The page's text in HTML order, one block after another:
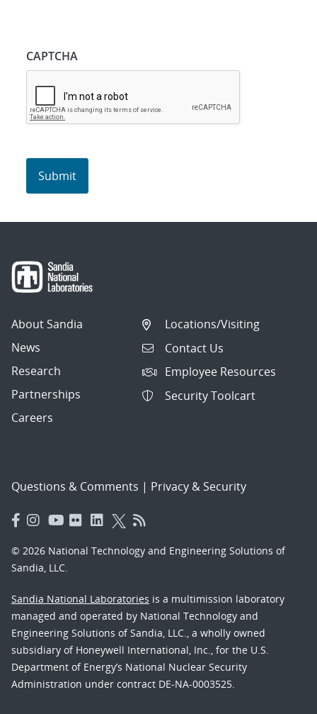
CAPTCHA
About Sandia
News
Research
Partnerships
Careers
Locations/Visiting
Contact Us
Employee Resources
Security Toolcart
Questions & Comments | Privacy & Security
© 2026 National Technology and Engineering Solutions of
Sandia, LLC.
Sandia National Laboratories is a multimission laboratory
managed and operated by National Technology and
Engineering Solutions of Sandia, LLC., a wholly owned
subsidiary of Honeywell International, Inc., for the U.S.
Department of Energy’s National Nuclear Security
Administration under contract DE-NA-0003525.